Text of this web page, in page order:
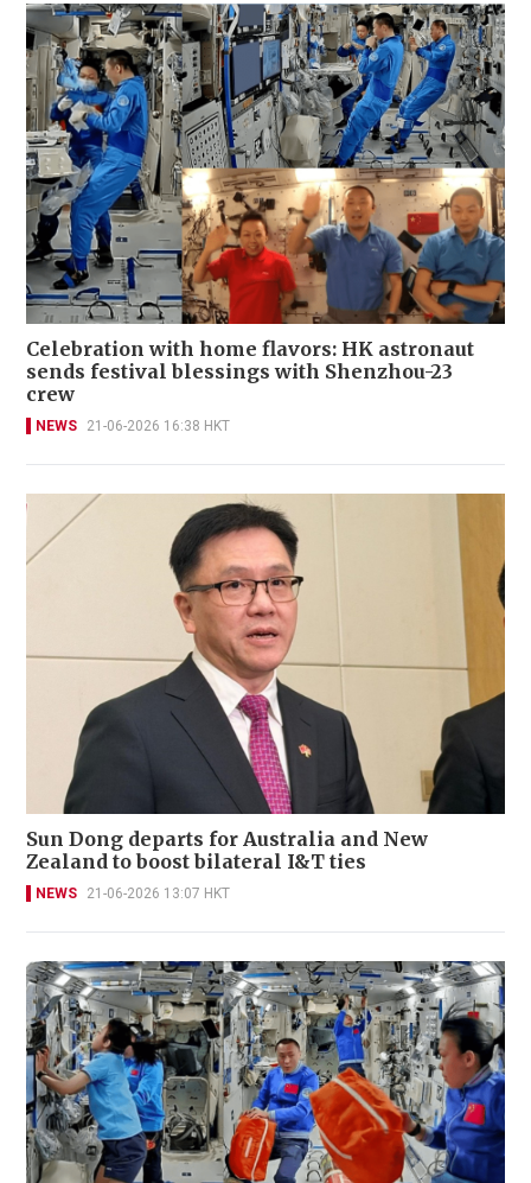
Celebration with home flavors: HK astronaut
sends festival blessings with Shenzhou-23
crew
NEWS 21-06-2026 16:38 HKT
Sun Dong departs for Australia and New
Zealand to boost bilateral I&T ties
NEWS 21-06-2026 13:07 HKT